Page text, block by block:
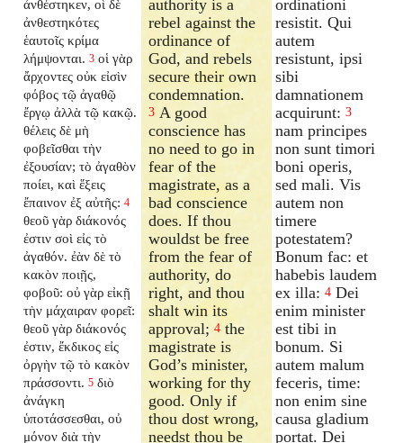
ἀνθέστηκεν, οἱ δὲ
ἀνθεστηκότες
ἑαυτοῖς κρίμα
λήμψονται. 3 οἱ γὰρ
ἄρχοντες οὐκ εἰσὶν
φόβος τῷ ἀγαθῷ
ἔργῳ ἀλλὰ τῷ κακῷ.
θέλεις δὲ μὴ
φοβεῖσθαι τὴν
ἐξουσίαν; τὸ ἀγαθὸν
ποίει, καὶ ἕξεις
ἔπαινον ἐξ αὐτῆς: 4
θεοῦ γὰρ διάκονός
ἐστιν σοὶ εἰς τὸ
ἀγαθόν. ἐὰν δὲ τὸ
κακὸν ποιῇς,
φοβοῦ: οὐ γὰρ εἰκῇ
τὴν μάχαιραν φορεῖ:
θεοῦ γὰρ διάκονός
ἐστιν, ἔκδικος εἰς
ὀργὴν τῷ τὸ κακὸν
πράσσοντι. 5 διὸ
ἀνάγκη
ὑποτάσσεσθαι, οὐ
μόνον διὰ τὴν
authority is a
rebel against the
ordinance of
God, and rebels
secure their own
condemnation.
3 A good
conscience has
no need to go in
fear of the
magistrate, as a
bad conscience
does. If thou
wouldst be free
from the fear of
authority, do
right, and thou
shalt win its
approval;4 the
magistrate is
God’s minister,
working for thy
good. Only if
thou dost wrong,
needst thou be
ordinationi
resistit. Qui
autem
resistunt, ipsi
sibi
damnationem
acquirunt: 3
nam principes
non sunt timori
boni operis,
sed mali. Vis
autem non
timere
potestatem?
Bonum fac: et
habebis laudem
ex illa: 4 Dei
enim minister
est tibi in
bonum. Si
autem malum
feceris, time:
non enim sine
causa gladium
portat. Dei